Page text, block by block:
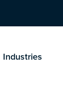
Industries